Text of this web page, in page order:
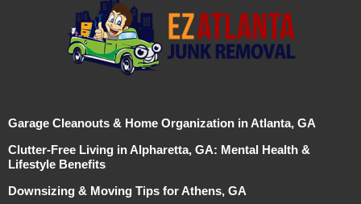
Garage Cleanouts & Home Organization in Atlanta, GA
Clutter-Free Living in Alpharetta, GA: Mental Health &
Lifestyle Benefits
Downsizing & Moving Tips for Athens, GA